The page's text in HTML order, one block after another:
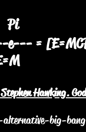
=
Hawking.
big-